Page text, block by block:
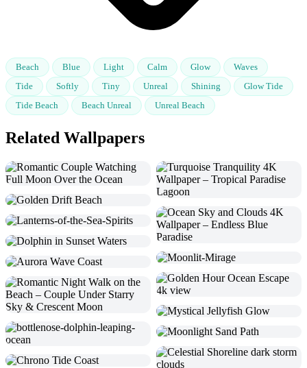
Beach Blue Light Calm Glow
Waves
Tide
Softly Tiny Unreal Shining
Glow Tide
Tide Beach
Beach Unreal Unreal Beach
Related Wallpapers